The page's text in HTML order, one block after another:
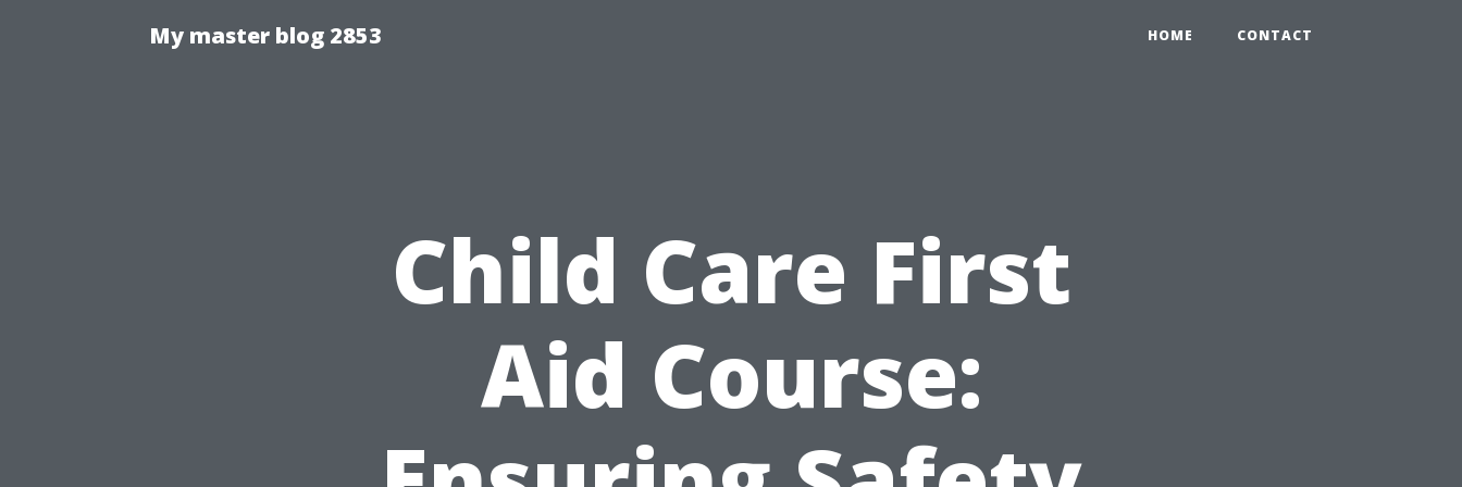
My master blog 2853 HOME CONTACT
Child Care First
Aid Course: